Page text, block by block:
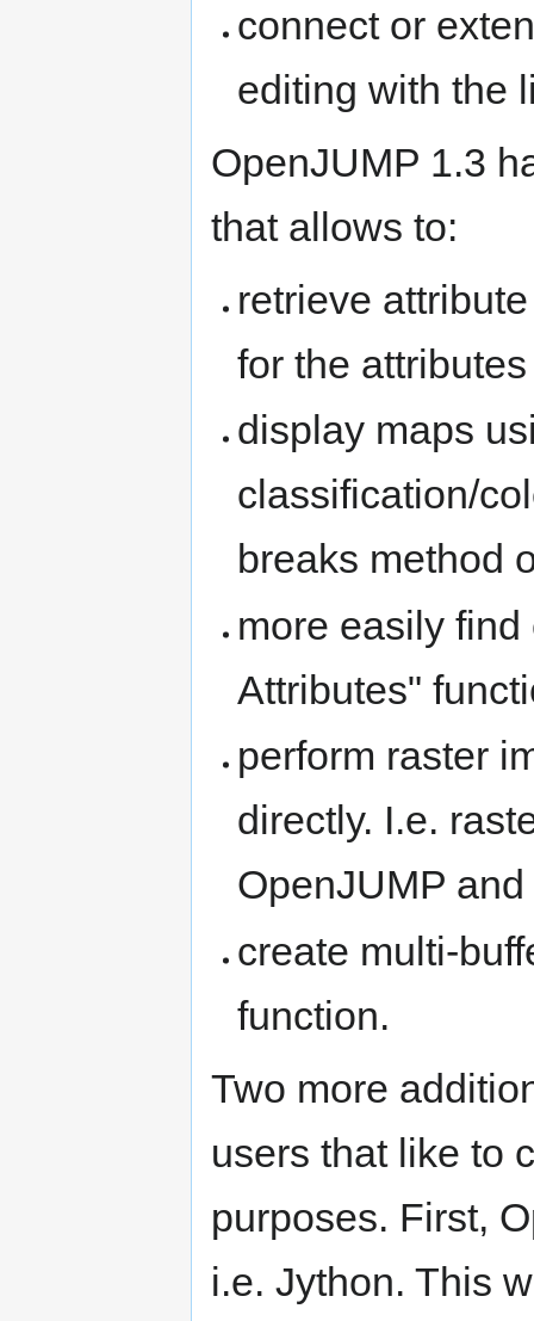
connect or
editing with the
OpenJUMP 1.3
that allows to:
retrieve
for the
display maps
classification/
breaks method
more easily
Attributes"
perform raster
directly. I.e.
OpenJUMP
create multi-
function.
Two more
users that like to
purposes. First,
i.e. Jython. This